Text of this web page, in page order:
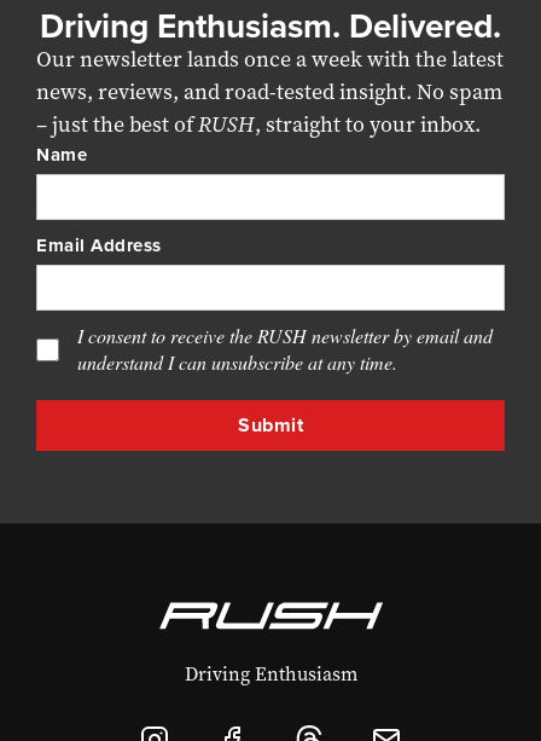
Driving Enthusiasm. Delivered.
Our newsletter lands once a week with the latest
news, reviews, and road-tested insight. No spam
– just the best ofRUSH, straight to your inbox.
Name
Email Address
I consent to receive the RUSH newsletter by email and
understand I can unsubscribe at any time.
Driving Enthusiasm